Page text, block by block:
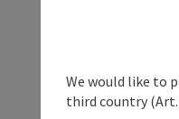
We would like to
third country (Art.